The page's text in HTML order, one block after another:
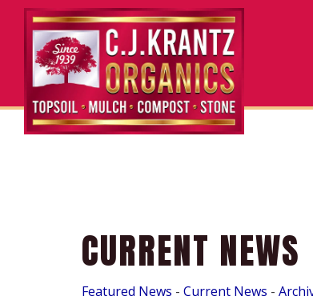
CURRENT NEWS
Featured News - Current News -